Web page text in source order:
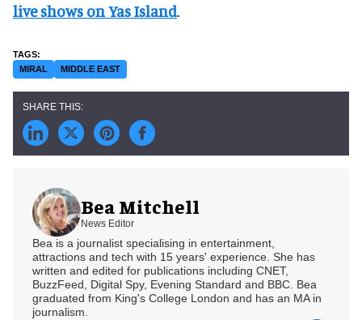
live shows on Yas Island.
MIRAL MIDDLE EAST
Bea Mitchell
News Editor
Bea is a journalist specialising in entertainment,
attractions and tech with 15 years' experience. She has
written and edited for publications including CNET,
BuzzFeed, Digital Spy, Evening Standard and BBC. Bea
graduated from King's College London and has an MA in
journalism.